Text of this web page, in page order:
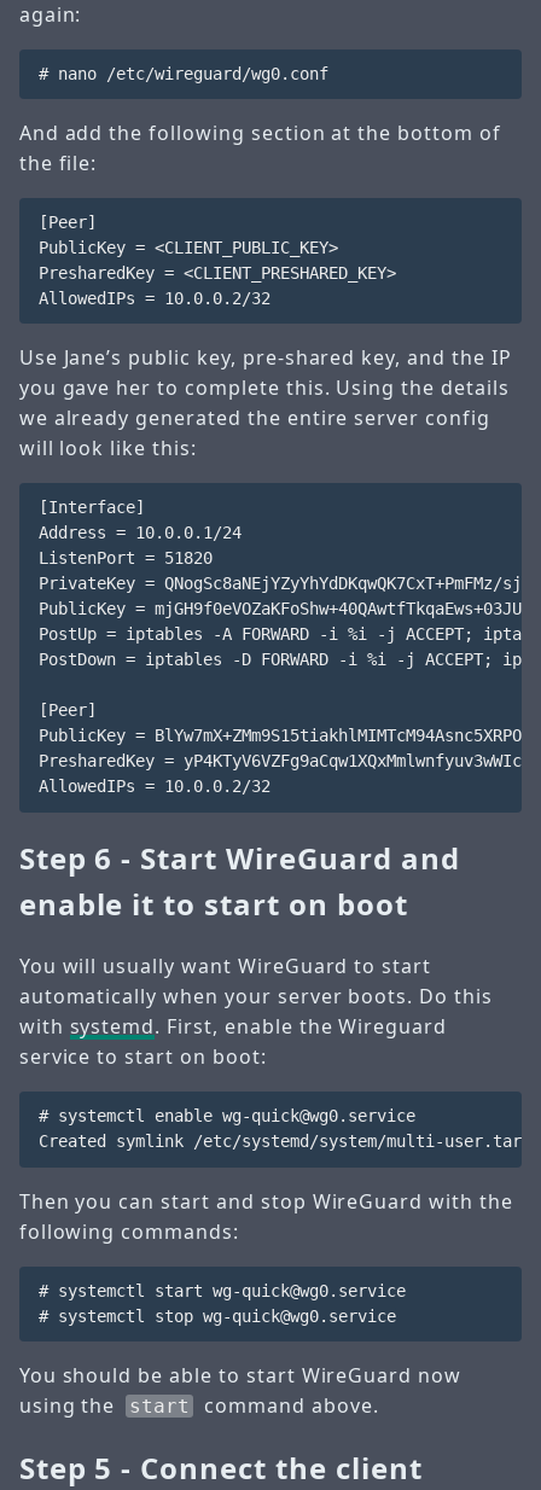
again:
# nano /etc/wireguard/wg0.conf
And add the following section at the bottom of
the file:
[Peer]
PublicKey = <CLIENT_PUBLIC_KEY>
PresharedKey = <CLIENT_PRESHARED_KEY>
AllowedIPs = 10.0.0.2/32
Use Jane’s public key, pre-shared key, and the IP
you gave her to complete this. Using the details
we already generated the entire server config
will look like this:
[Interface]
Address = 10.0.0.1/24
ListenPort = 51820
PrivateKey = QNogSc8aNEjYZyYhYdDKqwQK7CxT+PmFMz/
PublicKey =
PostUp = iptables -A FORWARD -i %i -j ACCEPT;
PostDown = iptables -D FORWARD -i %i -j ACCEPT;
[Peer]
PublicKey =
PresharedKey =
AllowedIPs = 10.0.0.2/32
Step 6 - Start WireGuard and
enable it to start on boot
You will usually want WireGuard to start
automatically when your server boots. Do this
with systemd. First, enable the Wireguard
service to start on boot:
# systemctl enable wg-quick@wg0.service
Then you can start and stop WireGuard with the
following commands:
# systemctl start wg-quick@wg0.service
# systemctl stop wg-quick@wg0.service
You should be able to start WireGuard now
using the
start command above.
Step 5 - Connect the client